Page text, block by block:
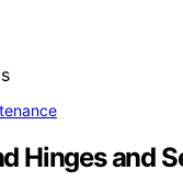
Hinges and